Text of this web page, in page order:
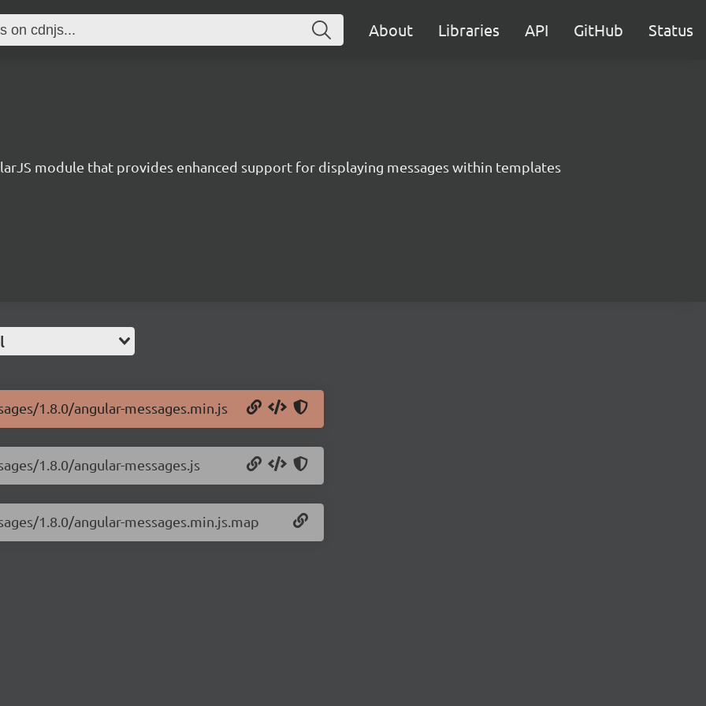
About Libraries API GitHub Status
module that provides enhanced support for displaying messages within templates
1.8.0/angular-messages.min.js
1.8.0/angular-messages.js
1.8.0/angular-messages.min.js.map